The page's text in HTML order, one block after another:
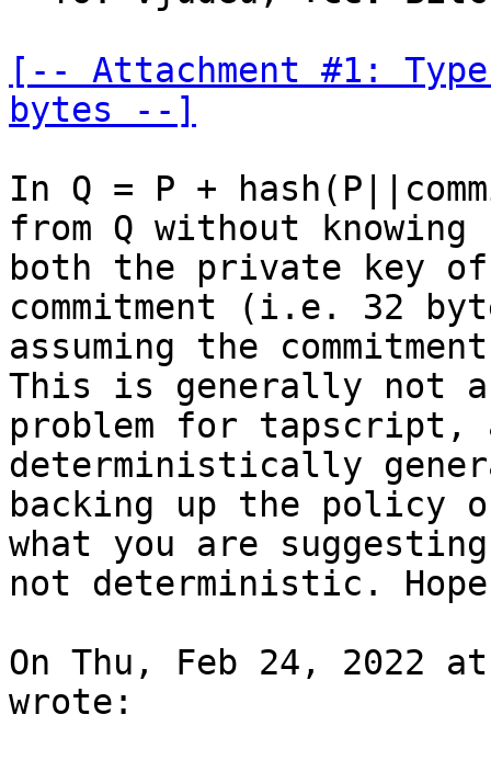
[-- Attachment #1:
bytes --]
In Q = P +
from Q without knowing
both the private key
commitment (i.e. 32
assuming the
This is generally not a
problem for tapscript,
deterministically
backing up the
what you are
not deterministic.
On Thu, Feb 24, 2022
wrote: